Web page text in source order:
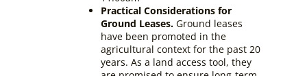
Practical Considerations for
Ground Leases. Ground leases
have been promoted in the
agricultural context for the past 20
years. As a land access tool, they